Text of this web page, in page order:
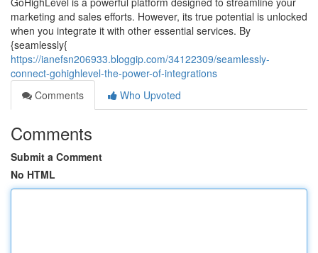
marketing and sales efforts. However, its true potential is unlocked
when you integrate it with other essential services. By
{seamlessly{
https://ianefsn206933.bloggip.com/34122309/seamlessly-
connect-gohighlevel-the-power-of-integrations
Comments
Who Upvoted
Comments
Submit a Comment
No HTML